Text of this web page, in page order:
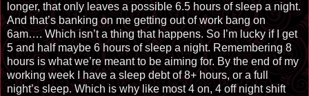
longer, that only leaves a possible 6.5 hours of sleep a night.
And that’s banking on me getting out of work bang on
6am…. Which isn’t a thing that happens. So I’m lucky if I get
5 and half maybe 6 hours of sleep a night. Remembering 8
hours is what we’re meant to be aiming for. By the end of my
working week I have a sleep debt of 8+ hours, or a full
night’s sleep. Which is why like most 4 on, 4 off night shift